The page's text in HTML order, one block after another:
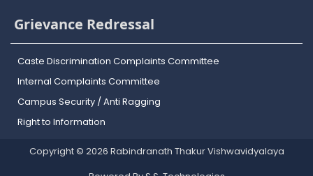
Grievance Redressal
Caste Discrimination Complaints Committee
Internal Complaints Committee
Campus Security / Anti Ragging
Right to Information
Copyright © 2026 Rabindranath Thakur Vishwavidyalaya